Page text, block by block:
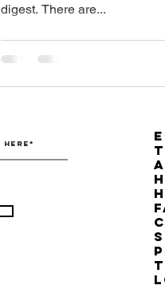
digest. There are...